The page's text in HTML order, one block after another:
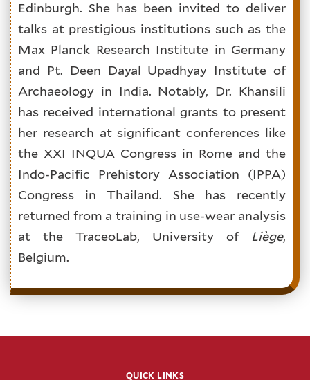
Edinburgh. She has been invited to deliver
talks at prestigious institutions such as the
Max Planck Research Institute in Germany
and Pt. Deen Dayal Upadhyay Institute of
Archaeology in India. Notably, Dr. Khansili
has received international grants to present
her research at significant conferences like
the XXI INQUA Congress in Rome and the
Indo-Pacific Prehistory Association (IPPA)
Congress in Thailand. She has recently
returned from a training in use-wear analysis
at the TraceoLab, University of Liège,
Belgium.
QUICK LINKS